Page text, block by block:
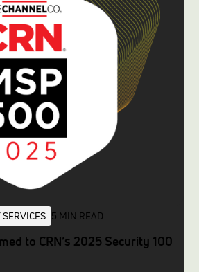
5 MIN READ
to CRN’s 2025 Security 100